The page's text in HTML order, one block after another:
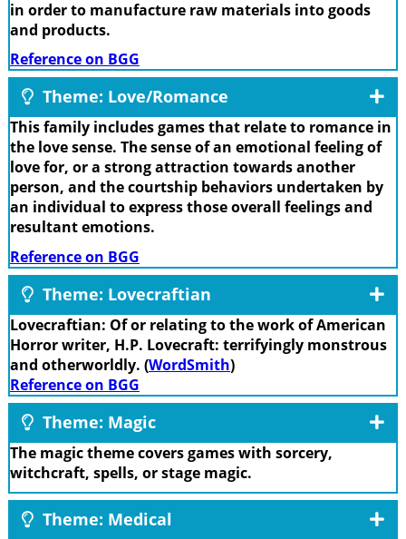
in order to manufacture raw materials into goods
and products.
Reference on BGG
Theme: Love/Romance
This family includes games that relate to romance in
the love sense. The sense of an emotional feeling of
love for, or a strong attraction towards another
person, and the courtship behaviors undertaken by
an individual to express those overall feelings and
resultant emotions.
Reference on BGG
Theme: Lovecraftian
Lovecraftian: Of or relating to the work of American
Horror writer, H.P. Lovecraft: terrifyingly monstrous
and otherworldly. (WordSmith)
Reference on BGG
Theme: Magic
The magic theme covers games with sorcery,
witchcraft, spells, or stage magic.
Theme: Medical